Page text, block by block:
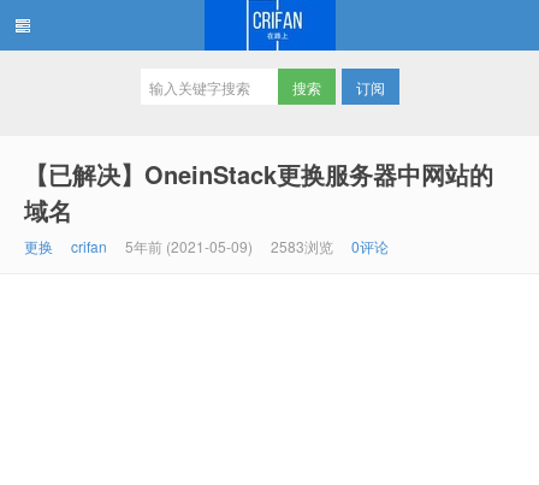
订阅
【已解决】OneinStack更换服务器中网站的
域名
更换 crifan 5年前 (2021-05-09) 2583浏览 0评论